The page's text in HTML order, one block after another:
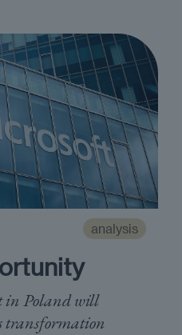
analysis
in Poland will
transformation